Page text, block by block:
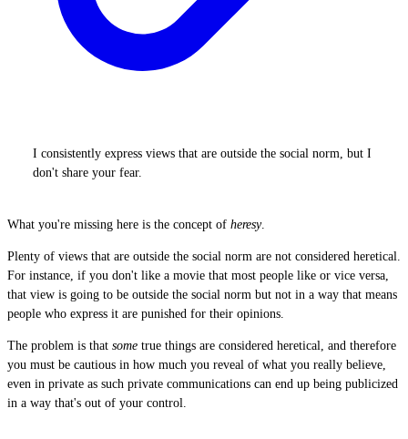
I consistently express views that are outside the social norm, but I
don't share your fear.
What you're missing here is the concept of heresy.
Plenty of views that are outside the social norm are not considered heretical.
For instance, if you don't like a movie that most people like or vice versa,
that view is going to be outside the social norm but not in a way that means
people who express it are punished for their opinions.
The problem is that some true things are considered heretical, and therefore
you must be cautious in how much you reveal of what you really believe,
even in private as such private communications can end up being publicized
in a way that's out of your control.